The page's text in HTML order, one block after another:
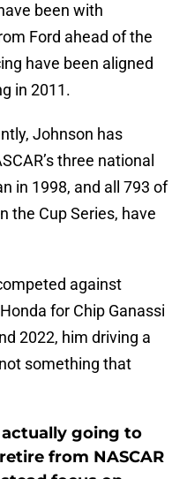
been with
Ford ahead of the
have been aligned
in 2011.
Johnson has
three national
in 1998, and all 793 of
the Cup Series, have
against
for Chip Ganassi
2022, him driving a
something that
going to
from NASCAR